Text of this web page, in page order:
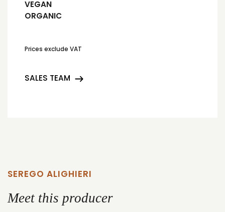
VEGAN
ORGANIC
Prices exclude VAT
SALES TEAM
SEREGO ALIGHIERI
Meet this producer